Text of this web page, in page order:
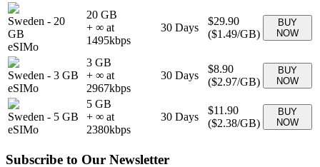
Sweden - 20
GB
eSIMo
20 GB
+ ∞ at
1495kbps
30 Days
$29.90
($1.49/GB)
BUY
NOW
Sweden - 3 GB
eSIMo
3 GB
+ ∞ at
2967kbps
30 Days
$8.90
($2.97/GB)
BUY
NOW
Sweden - 5 GB
eSIMo
5 GB
+ ∞ at
2380kbps
30 Days
$11.90
($2.38/GB)
BUY
NOW
Subscribe to Our Newsletter